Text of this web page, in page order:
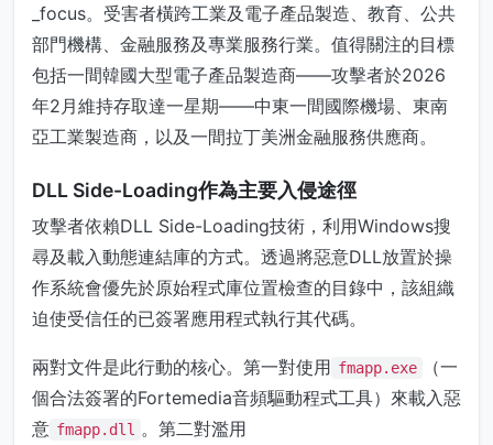
_focus。受害者橫跨工業及電子產品製造、教育、公共
部門機構、金融服務及專業服務行業。值得關注的目標
包括一間韓國大型電子產品製造商——攻擊者於2026
年2月維持存取達一星期——中東一間國際機場、東南
亞工業製造商，以及一間拉丁美洲金融服務供應商。
DLL Side-Loading作為主要入侵途徑
攻擊者依賴DLL Side-Loading技術，利用Windows搜
尋及載入動態連結庫的方式。透過將惡意DLL放置於操
作系統會優先於原始程式庫位置檢查的目錄中，該組織
迫使受信任的已簽署應用程式執行其代碼。
兩對文件是此行動的核心。第一對使用 fmapp.exe
（一
個合法簽署的Fortemedia音頻驅動程式工具）來載入惡
意 fmapp.dll 。第二對濫用